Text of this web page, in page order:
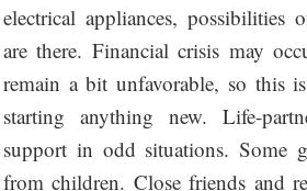
electrical appliances, possibilities
are there. Financial crisis may
remain a bit unfavorable, so this
starting anything new. Life-
support in odd situations. Some
from children. Close friends and